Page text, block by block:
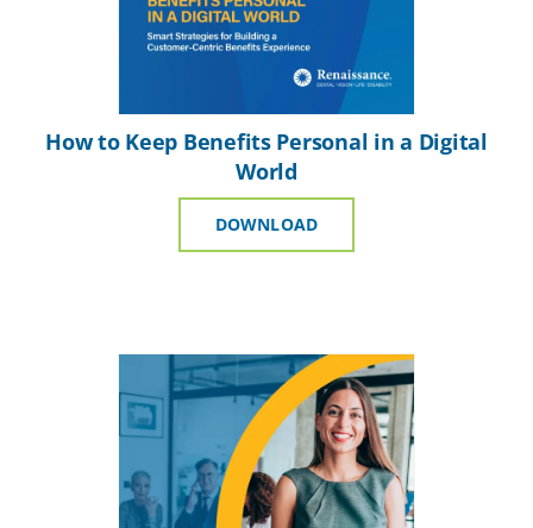
How to Keep Benefits Personal in a Digital
World
DOWNLOAD